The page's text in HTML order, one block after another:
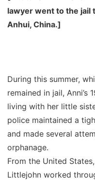
lawyer went to the jail
Anhui, China.]
During this summer,
remained in jail, Anni’s
living with her little
police maintained a
and made several
orphanage.
From the United
Littlejohn worked